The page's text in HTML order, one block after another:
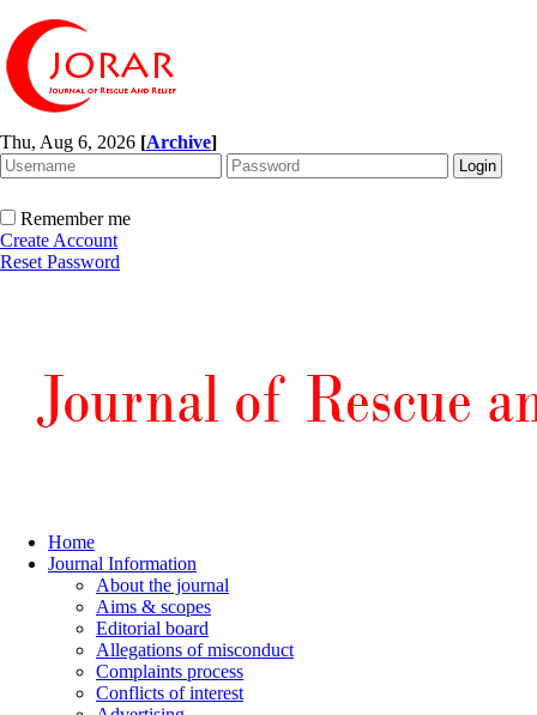
Thu, Aug 6, 2026 [Archive]
Remember me
Create Account
Reset Password
Home
Journal Information
About the journal
Aims & scopes
Editorial board
Allegations of misconduct
Complaints process
Conflicts of interest